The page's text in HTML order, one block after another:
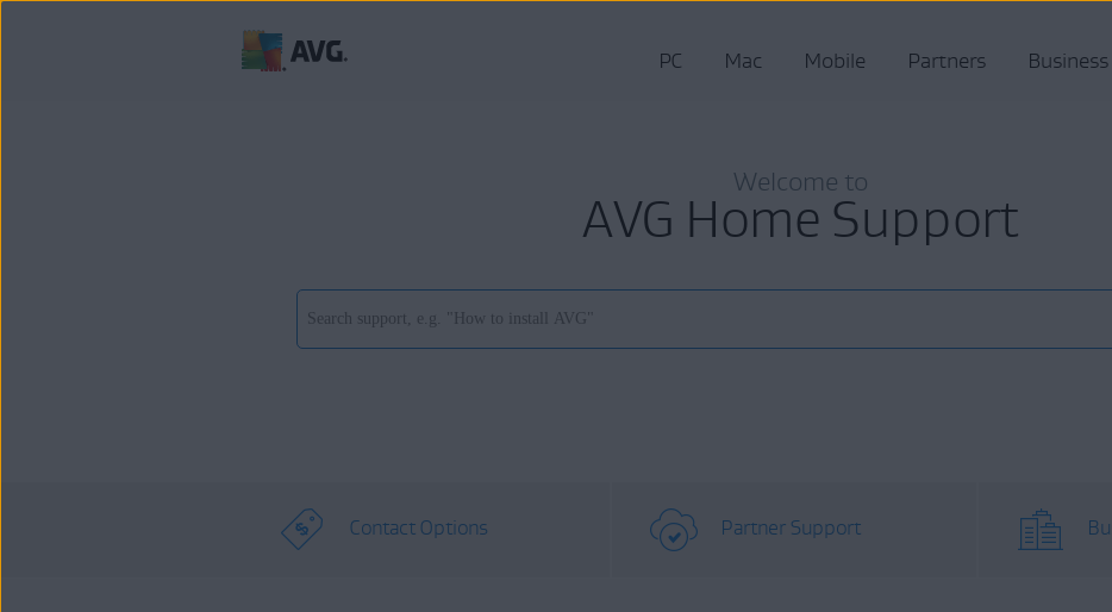
PC Mac Mobile Partners Business
Welcome to
AVG Home Support
Contact Options Partner Support